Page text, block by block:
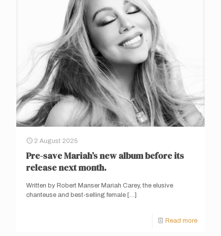
2 August 2025
Pre-save Mariah’s new album before its
release next month.
Written by Robert Manser Mariah Carey, the elusive
chanteuse and best-selling female […]
Read more